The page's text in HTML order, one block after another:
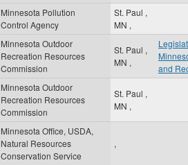
Minnesota Pollution
Control Agency
St. Paul ,
MN ,
Minnesota Outdoor
Recreation Resources
Commission
St. Paul ,
MN ,
and
Minnesota Outdoor
Recreation Resources
Commission
St. Paul ,
MN ,
Minnesota Office, USDA,
Natural Resources
Conservation Service
,